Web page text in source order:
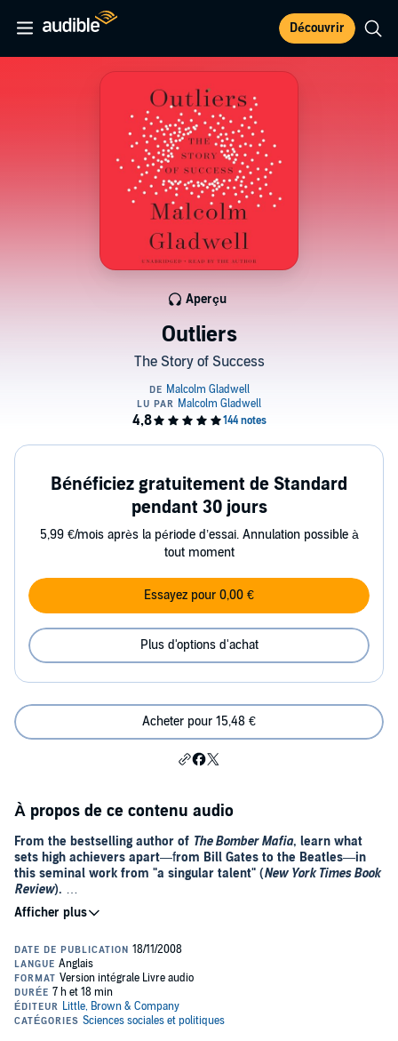
Découvrir
Outliers
The Story of Success
Aperçu
Bénéficiez gratuitement de Standard
pendant 30 jours
5,99 €/mois après la période d’essai. Annulation possible à
tout moment
Essayez pour 0,00 €
Plus d'options d'achat
Acheter pour 15,48 €
À propos de ce contenu audio
From the bestselling author of The Bomber Mafia, learn what
sets high achievers apart—from Bill Gates to the Beatles—in
this seminal work from "a singular talent" (New York Times Book
Review).
In this stunning book, Malcolm Gladwell takes us on an intellectual
the most famous and the most successful. He asks the question:
what makes high-achievers different?
His answer is that we pay too much attention to what successful
people are like, and too little attention to where they are from: that is,